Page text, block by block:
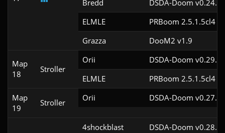
Bredd
DSDA-Doom
ELMLE
PRBoom 2.5.1.5cl4
Grazza
DooM2 v1.9
Map
18
Stroller
Orii
DSDA-Doom
ELMLE
PRBoom 2.5.1.5cl4
Map
19
Stroller Orii DSDA-Doom
4shockblast
DSDA-Doom